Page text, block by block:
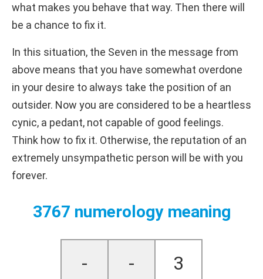
what makes you behave that way. Then there will
be a chance to fix it.
In this situation, the Seven in the message from
above means that you have somewhat overdone
in your desire to always take the position of an
outsider. Now you are considered to be a heartless
cynic, a pedant, not capable of good feelings.
Think how to fix it. Otherwise, the reputation of an
extremely unsympathetic person will be with you
forever.
3767 numerology meaning
- - 3